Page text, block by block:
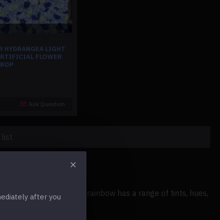
after you
Every color in the rainbow has a range of tints, hues,
HYDRANGEA LIGHT
FLOWER
Ask Question